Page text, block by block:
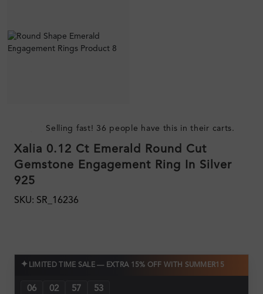
Selling fast! 36 people have this in their carts.
Xalia 0.12 Ct Emerald Round Cut
Gemstone Engagement Ring In Silver
925
SKU: SR_16236
✦ LIMITED TIME SALE — EXTRA 15% OFF WITH SUMMER15
06 02 57 52